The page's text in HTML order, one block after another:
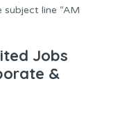
subject line “AM
Jobs
&